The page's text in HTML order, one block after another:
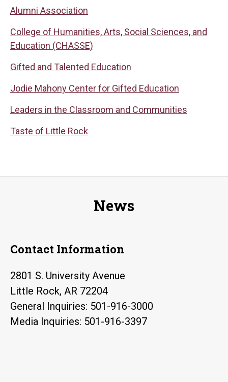
Alumni Association
College of Humanities, Arts, Social Sciences, and
Education (CHASSE)
Gifted and Talented Education
Jodie Mahony Center for Gifted Education
Leaders in the Classroom and Communities
Taste of Little Rock
News
Contact Information
2801 S. University Avenue
Little Rock, AR 72204
General Inquiries: 501-916-3000
Media Inquiries: 501-916-3397